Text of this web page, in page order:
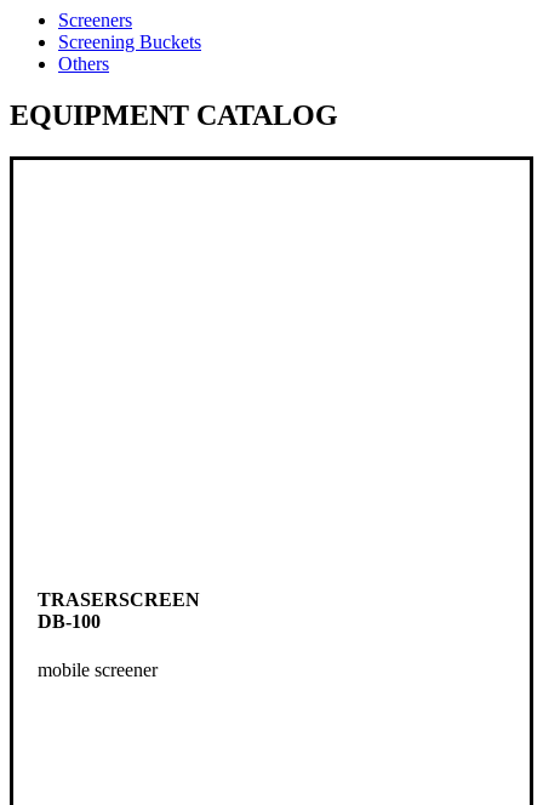
Screeners
Screening Buckets
Others
EQUIPMENT CATALOG
TRASERSCREEN
DB-100
mobile screener